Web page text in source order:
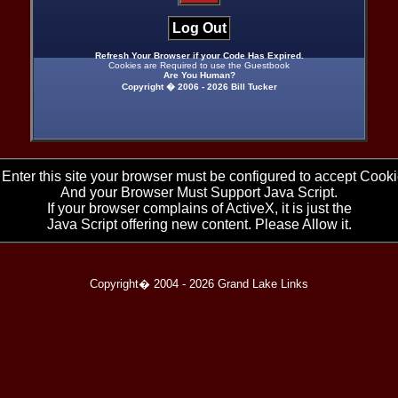
Log Out
Refresh Your Browser if your Code Has Expired.
Cookies are Required to use the Guestbook
Are You Human?
Copyright � 2006 - 2026 Bill Tucker
Enter this site your browser must be configured to accept
And your Browser Must Support Java Script.
If your browser complains of ActiveX, it is just the
Java Script offering new content. Please Allow it.
Copyright� 2004 - 2026 Grand Lake Links